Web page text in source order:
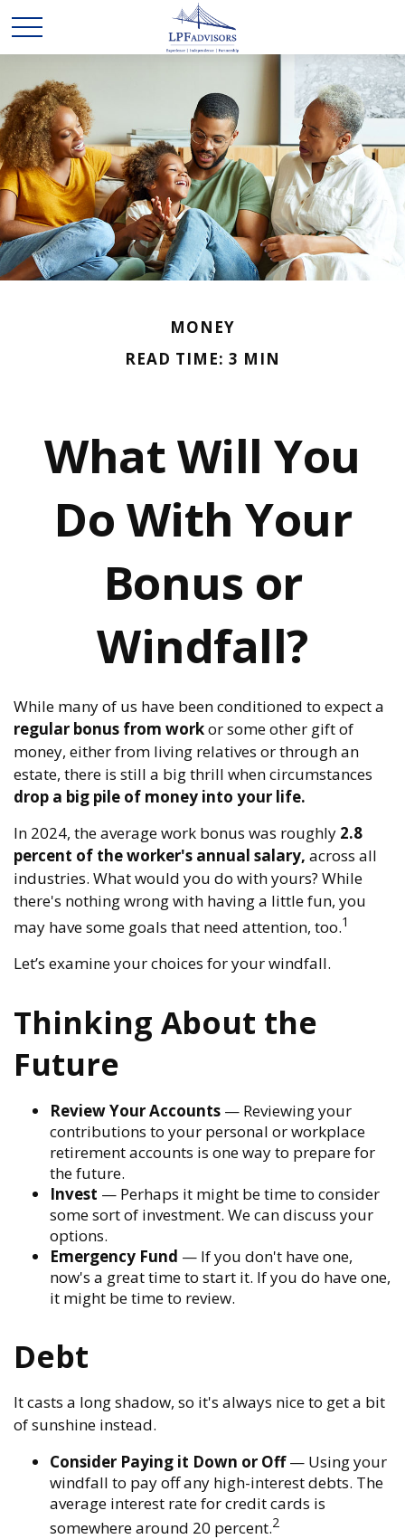
MONEY
READ TIME: 3 MIN
What Will You
Do With Your
Bonus or
Windfall?
While many of us have been conditioned to expect a
regular bonus from workor some other gift of
money, either from living relatives or through an
estate, there is still a big thrill when circumstances
drop a big pile of money into your life.
In 2024, the average work bonus was roughly 2.8
percent of the worker's annual salary, across all
industries. What would you do with yours? While
there's nothing wrong with having a little fun, you
may have some goals that need attention, too.1
Let’s examine your choices for your windfall.
Thinking About the
Future
Review Your Accounts — Reviewing your
contributions to your personal or workplace
retirement accounts is one way to prepare for
the future.
Invest — Perhaps it might be time to consider
some sort of investment. We can discuss your
options.
Emergency Fund — If you don't have one,
now's a great time to start it. If you do have one,
it might be time to review.
Debt
It casts a long shadow, so it's always nice to get a bit
of sunshine instead.
Consider Paying it Down or Off— Using your
windfall to pay off any high-interest debts. The
average interest rate for credit cards is
somewhere around 20 percent.2